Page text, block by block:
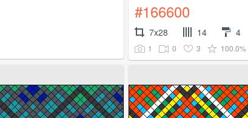
#166600
7x28 14 4
1 0 3 100.0%